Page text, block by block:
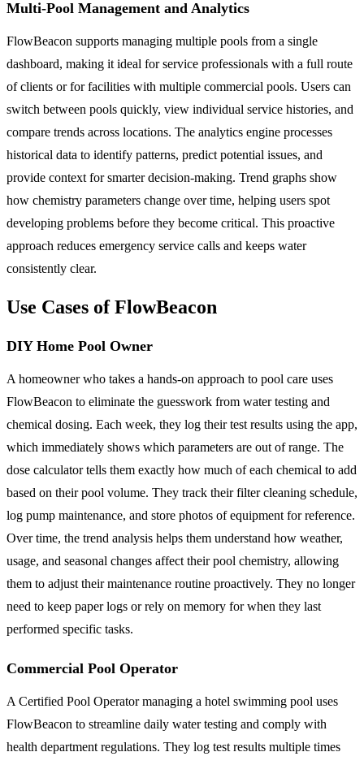
Multi-Pool Management and Analytics
FlowBeacon supports managing multiple pools from a single
dashboard, making it ideal for service professionals with a full route
of clients or for facilities with multiple commercial pools. Users can
switch between pools quickly, view individual service histories, and
compare trends across locations. The analytics engine processes
historical data to identify patterns, predict potential issues, and
provide context for smarter decision-making. Trend graphs show
how chemistry parameters change over time, helping users spot
developing problems before they become critical. This proactive
approach reduces emergency service calls and keeps water
consistently clear.
Use Cases of FlowBeacon
DIY Home Pool Owner
A homeowner who takes a hands-on approach to pool care uses
FlowBeacon to eliminate the guesswork from water testing and
chemical dosing. Each week, they log their test results using the app,
which immediately shows which parameters are out of range. The
dose calculator tells them exactly how much of each chemical to add
based on their pool volume. They track their filter cleaning schedule,
log pump maintenance, and store photos of equipment for reference.
Over time, the trend analysis helps them understand how weather,
usage, and seasonal changes affect their pool chemistry, allowing
them to adjust their maintenance routine proactively. They no longer
need to keep paper logs or rely on memory for when they last
performed specific tasks.
Commercial Pool Operator
A Certified Pool Operator managing a hotel swimming pool uses
FlowBeacon to streamline daily water testing and comply with
health department regulations. They log test results multiple times